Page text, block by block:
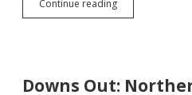
Continue readingMercer
Questions
Gets
Downs Out: